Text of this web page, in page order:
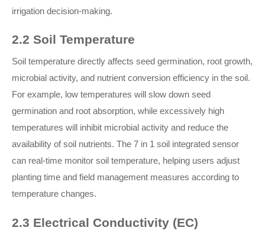
irrigation decision-making.
2.2 Soil Temperature
Soil temperature directly affects seed germination, root growth,
microbial activity, and nutrient conversion efficiency in the soil.
For example, low temperatures will slow down seed
germination and root absorption, while excessively high
temperatures will inhibit microbial activity and reduce the
availability of soil nutrients. The 7 in 1 soil integrated sensor
can real-time monitor soil temperature, helping users adjust
planting time and field management measures according to
temperature changes.
2.3 Electrical Conductivity (EC)